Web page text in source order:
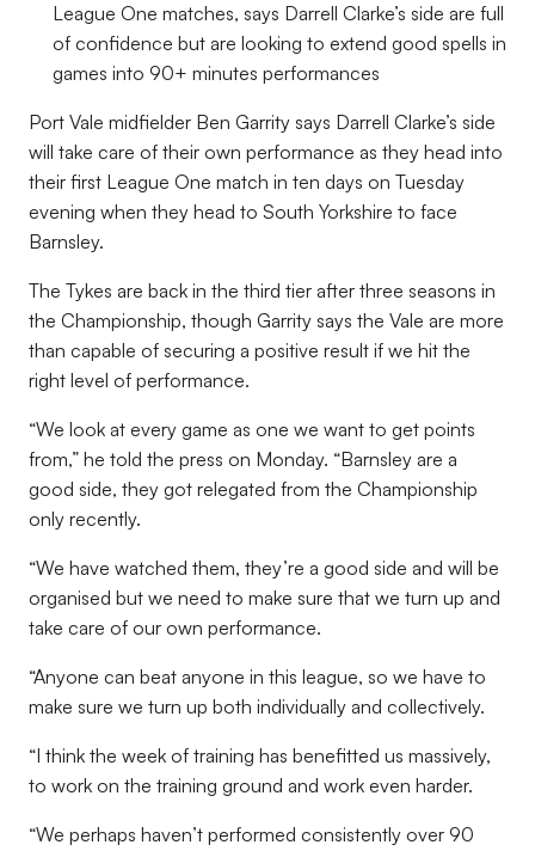
League One matches, says Darrell Clarke’s side are full
of confidence but are looking to extend good spells in
games into 90+ minutes performances
Port Vale midfielder Ben Garrity says Darrell Clarke’s side
will take care of their own performance as they head into
their first League One match in ten days on Tuesday
evening when they head to South Yorkshire to face
Barnsley.
The Tykes are back in the third tier after three seasons in
the Championship, though Garrity says the Vale are more
than capable of securing a positive result if we hit the
right level of performance.
“We look at every game as one we want to get points
from,” he told the press on Monday. “Barnsley are a
good side, they got relegated from the Championship
only recently.
“We have watched them, they’re a good side and will be
organised but we need to make sure that we turn up and
take care of our own performance.
“Anyone can beat anyone in this league, so we have to
make sure we turn up both individually and collectively.
“I think the week of training has benefitted us massively,
to work on the training ground and work even harder.
“We perhaps haven’t performed consistently over 90